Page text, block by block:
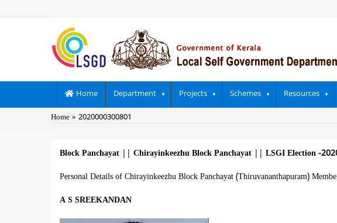
Main
navigation
Home Department Projects Schemes Resources
Breadcrumb
Home 2020000300801
Block Panchayat Chirayinkeezhu Block Panchayat LSGI Election -
Personal Details of Chirayinkeezhu Block Panchayat (Thiruvananthapuram)
A S SREEKANDAN